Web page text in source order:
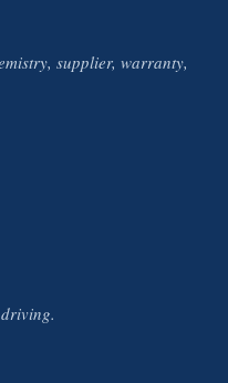
supplier, warranty,